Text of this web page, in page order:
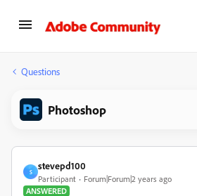
Questions
Photoshop
S
stevepd100
Participant
Forum|Forum|2 years ago
ANSWERED